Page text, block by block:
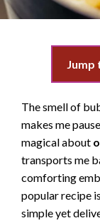
Jump
The smell of
makes me
magical about
transports me
comforting
popular recipe
simple yet